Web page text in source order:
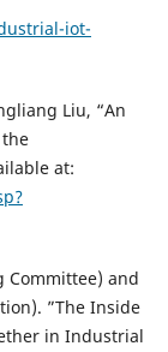
iot-
Liu, “An
at:
Committee) and
”The Inside
in Industrial